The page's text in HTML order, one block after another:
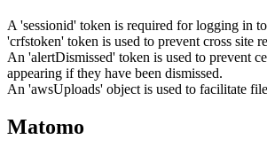
A 'sessionid' token is required for logging in
'crfstoken' token is used to prevent cross site
An 'alertDismissed' token is used to prevent
appearing if they have been dismissed.
An 'awsUploads' object is used to facilitate
Matomo